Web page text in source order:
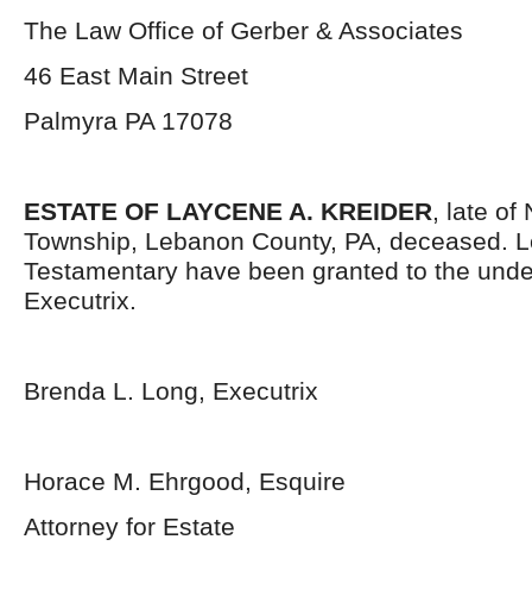
The Law Office of Gerber & Associates
46 East Main Street
Palmyra PA 17078
ESTATE OF LAYCENE A. KREIDER, late of
Township, Lebanon County, PA, deceased.
Testamentary have been granted to the
Executrix.
Brenda L. Long, Executrix
Horace M. Ehrgood, Esquire
Attorney for Estate